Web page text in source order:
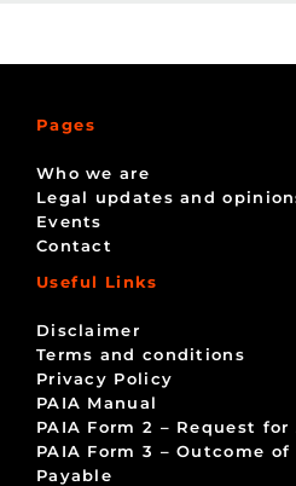
Pages
Who we are
Legal updates and
Events
Contact
Useful Links
Disclaimer
Terms and conditions
Privacy Policy
PAIA Manual
PAIA Form 2 – Request
PAIA Form 3 – Outcome
Payable